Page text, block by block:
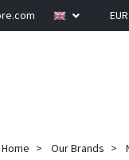
Home Our Brands